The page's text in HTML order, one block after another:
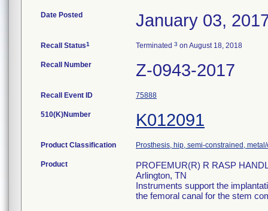
Date Posted January 03,
Recall Status1 Terminated 3 on August 18, 2018
Recall Number Z-0943-2017
Recall Event ID 75888
510(K)Number K012091
Product Classification Prosthesis, hip, semi-constrained,
Product
PROFEMUR(R) R RASP
Arlington, TN
Instruments support the
the femoral canal for the stem